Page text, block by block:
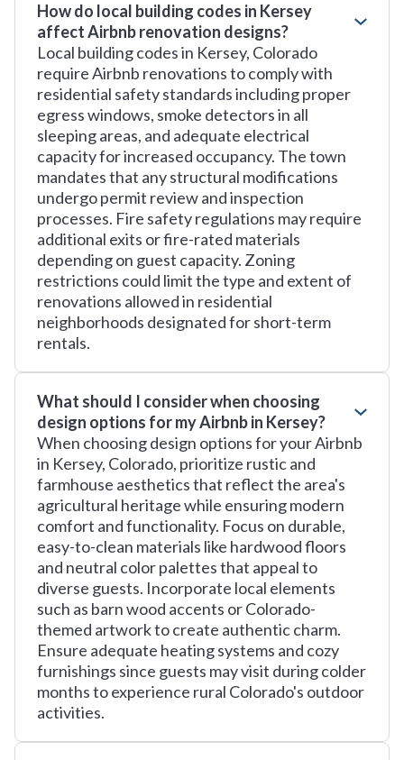
How do local building codes in Kersey
affect Airbnb renovation designs?
Local building codes in Kersey, Colorado
require Airbnb renovations to comply with
residential safety standards including proper
egress windows, smoke detectors in all
sleeping areas, and adequate electrical
capacity for increased occupancy. The town
mandates that any structural modifications
undergo permit review and inspection
processes. Fire safety regulations may require
additional exits or fire-rated materials
depending on guest capacity. Zoning
restrictions could limit the type and extent of
renovations allowed in residential
neighborhoods designated for short-term
rentals.
What should I consider when choosing
design options for my Airbnb in Kersey?
When choosing design options for your Airbnb
in Kersey, Colorado, prioritize rustic and
farmhouse aesthetics that reflect the area's
agricultural heritage while ensuring modern
comfort and functionality. Focus on durable,
easy-to-clean materials like hardwood floors
and neutral color palettes that appeal to
diverse guests. Incorporate local elements
such as barn wood accents or Colorado-
themed artwork to create authentic charm.
Ensure adequate heating systems and cozy
furnishings since guests may visit during colder
months to experience rural Colorado's outdoor
activities.